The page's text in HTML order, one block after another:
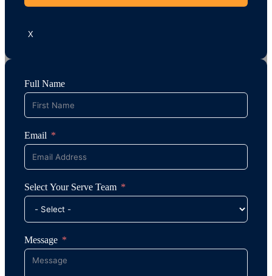
X
Full Name
Email
Select Your Serve Team
Message